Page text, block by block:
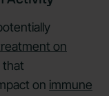
on
that
on immune